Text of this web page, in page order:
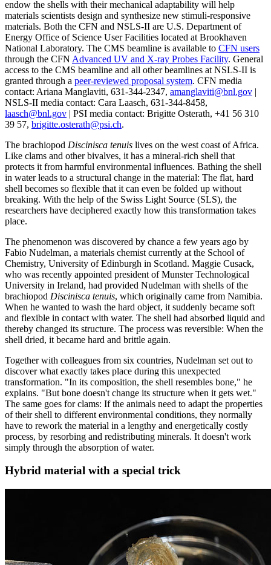
endow the shells with their mechanical adaptability will help
materials scientists design and synthesize new stimuli-responsive
materials. Both the CFN and NSLS-II are U.S. Department of
Energy Office of Science User Facilities located at Brookhaven
National Laboratory. The CMS beamline is available to CFN users
through the CFN Advanced UV and X-ray Probes Facility. General
access to the CMS beamline and all other beamlines at NSLS-II is
granted through a peer-reviewed proposal system. CFN media
contact: Ariana Manglaviti, 631-344-2347, amanglaviti@bnl.gov |
NSLS-II media contact: Cara Laasch, 631-344-8458,
laasch@bnl.gov | PSI media contact: Brigitte Osterath, +41 56 310
39 57, brigitte.osterath@psi.ch.
The brachiopod Discinisca tenuis lives on the west coast of Africa.
Like clams and other bivalves, it has a mineral-rich shell that
protects it from harmful environmental influences. Bathing the shell
in water leads to a structural change in the material: The flat, hard
shell becomes so flexible that it can even be folded up without
breaking. With the help of the Swiss Light Source (SLS), the
researchers have deciphered exactly how this transformation takes
place.
The phenomenon was discovered by chance a few years ago by
Fabio Nudelman, a materials chemist currently at the School of
Chemistry, University of Edinburgh in Scotland. Maggie Cusack,
who was recently appointed president of Munster Technological
University in Ireland, had provided Nudelman with shells of the
brachiopod Discinisca tenuis, which originally came from Namibia.
When he wanted to wash the hard object, it suddenly became soft
and flexible in contact with water. The shell had absorbed liquid and
thereby changed its structure. The process was reversible: When the
shell dried, it became hard and brittle again.
Together with colleagues from six countries, Nudelman set out to
discover what exactly takes place during this unexpected
transformation. "In its composition, the shell resembles bone," he
explains. "But bone doesn't change its structure when it gets wet."
The same goes for clams: If the animals need to adapt the properties
of their shell to different environmental conditions, they normally
have to rework the material in a lengthy and energetically costly
process, by resorbing and redistributing minerals. It doesn't work
simply through the absorption of water.
Hybrid material with a special trick